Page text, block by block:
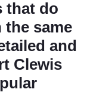
that do
same
and
Clewis